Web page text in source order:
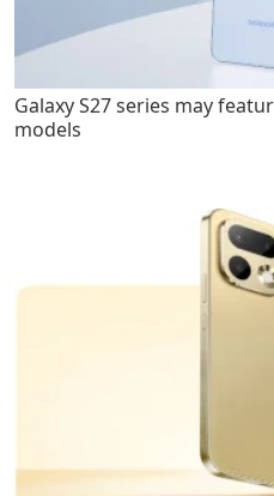
Galaxy S27 series may
models